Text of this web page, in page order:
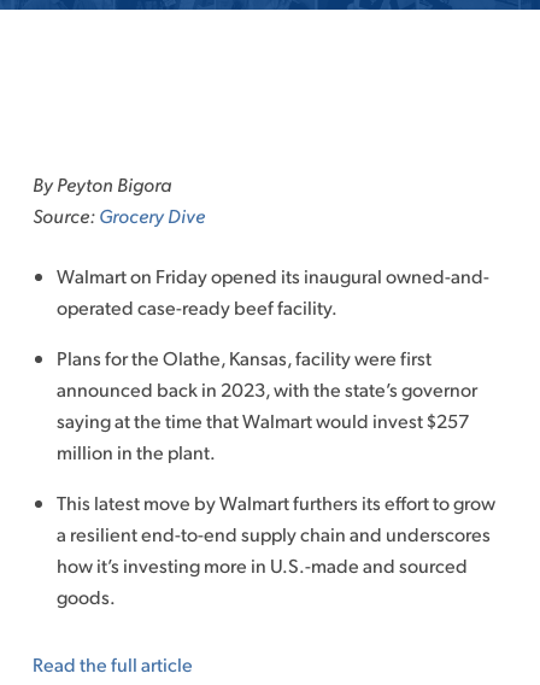
content
By Peyton Bigora
Source:Grocery Dive
Walmart on Friday opened its inaugural owned-and-
operated case-ready beef facility.
Plans for the Olathe, Kansas, facility were first
announced back in 2023, with the state’s governor
saying at the time that Walmart would invest $257
million in the plant.
This latest move by Walmart furthers its effort to grow
a resilient end-to-end supply chain and underscores
how it’s investing more in U.S.-made and sourced
goods.
Read the full article